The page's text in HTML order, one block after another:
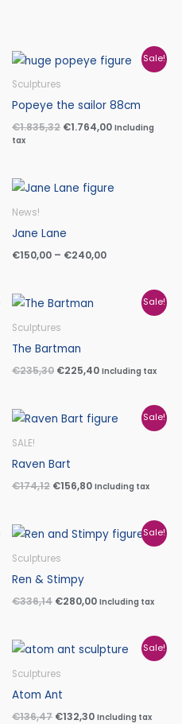
Sale!
Sculptures
Popeye the sailor 88cm
€1.835,32
Original
price
€1.764,00
Current
price
Including
tax
News!
Jane Lane
€150,00 – €240,00
Price
range:
Sale!
Sculptures
The Bartman
€235,30
Original
price
was:
€225,40 Including tax
Sale!
SALE!
Raven Bart
€174,12
Original
price
€156,80
Current
price
Including tax
Sale!
Sculptures
Ren & Stimpy
€336,14
Original
price
was:
€280,00
Current
price
Including tax
Sale!
Sculptures
Atom Ant
€136,47
Original
price
was:
€132,30
Current
price
Including tax